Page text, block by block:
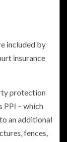
included by
insurance
protection
PPI – which
an additional
fences,